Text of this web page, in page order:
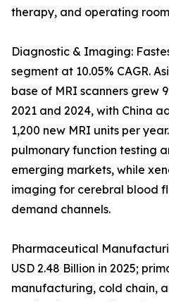
therapy, and operating
Diagnostic & Imaging:
segment at 10.05% CAGR.
base of MRI scanners grew
2021 and 2024, with China
1,200 new MRI units per
pulmonary function testing
emerging markets, while
imaging for cerebral blood
demand channels.
Pharmaceutical
USD 2.48 Billion in 2025;
manufacturing, cold chain,